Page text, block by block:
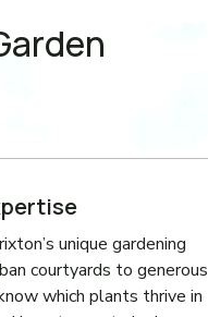
unique gardening
courtyards to generous
which plants thrive in